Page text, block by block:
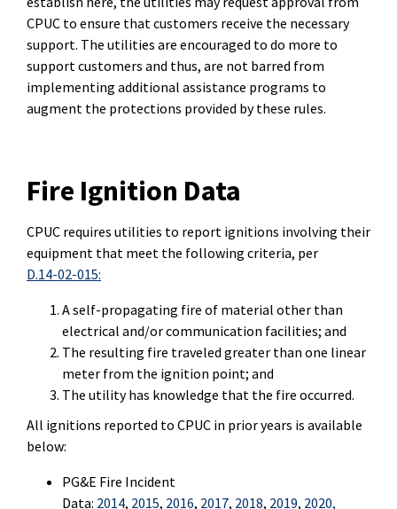
CPUC to ensure that customers receive the necessary
support. The utilities are encouraged to do more to
support customers and thus, are not barred from
implementing additional assistance programs to
augment the protections provided by these rules.
Fire Ignition Data
CPUC requires utilities to report ignitions involving their
equipment that meet the following criteria, per
D.14-02-015:
A self-propagating fire of material other than
electrical and/or communication facilities; and
The resulting fire traveled greater than one linear
meter from the ignition point; and
The utility has knowledge that the fire occurred.
All ignitions reported to CPUC in prior years is available
below:
PG&E Fire Incident
Data: 2014, 2015, 2016, 2017, 2018, 2019, 2020,